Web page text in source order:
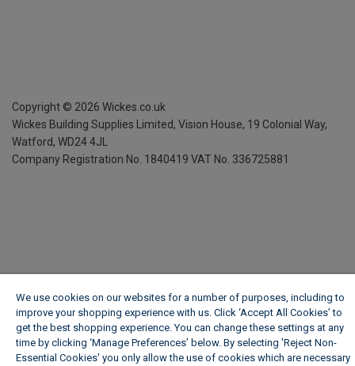
Copyright © 2026 Wickes.co.uk
Wickes Building Supplies Limited, Vision House, 19 Colonial Way,
Watford, WD24 4JL
Company Registration No. 1840419 VAT No. 336725881
We use cookies on our websites for a number of purposes, including to
improve your shopping experience with us. Click ‘Accept All Cookies’ to
get the best shopping experience. You can change these settings at any
time by clicking ‘Manage Preferences’ below. By selecting 'Reject Non-
Essential Cookies' you only allow the use of cookies which are necessary